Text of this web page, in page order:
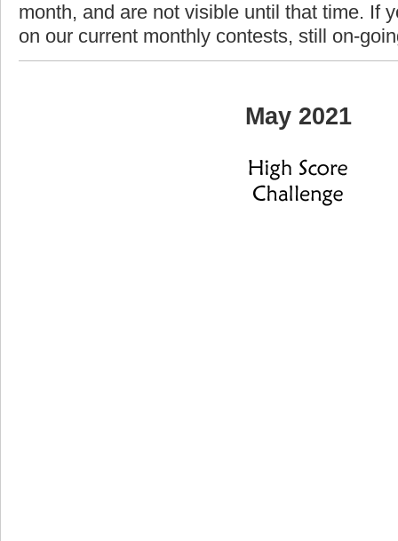
month, and are not visible until that time. If
on our current monthly contests, still on-
May 2021